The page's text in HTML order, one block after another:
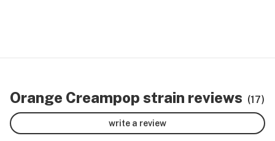
Orange Creampop strain reviews (17)
write a review